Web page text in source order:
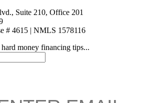
Suite 210, Office 201
# 4615 | NMLS 1578116
money financing tips...